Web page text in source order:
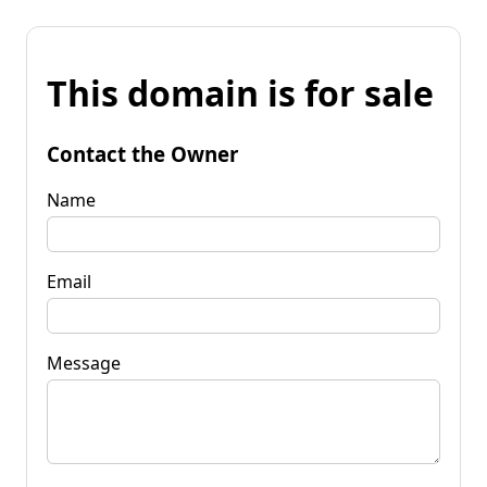
This domain is for sale
Contact the Owner
Name
Email
Message